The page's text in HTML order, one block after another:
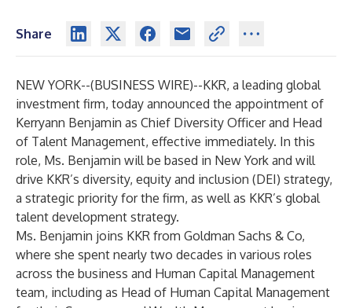
Share
NEW YORK--(BUSINESS WIRE)--KKR, a leading global
investment firm, today announced the appointment of
Kerryann Benjamin as Chief Diversity Officer and Head
of Talent Management, effective immediately. In this
role, Ms. Benjamin will be based in New York and will
drive KKR’s diversity, equity and inclusion (DEI) strategy,
a strategic priority for the firm, as well as KKR’s global
talent development strategy.
Ms. Benjamin joins KKR from Goldman Sachs & Co,
where she spent nearly two decades in various roles
across the business and Human Capital Management
team, including as Head of Human Capital Management